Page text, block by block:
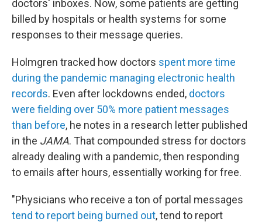
doctors' inboxes. Now, some patients are getting
billed by hospitals or health systems for some
responses to their message queries.
Holmgren tracked how doctors spent more time
during the pandemic managing electronic health
records. Even after lockdowns ended, doctors
were fielding over 50% more patient messages
than before, he notes in a research letter published
in the JAMA. That compounded stress for doctors
already dealing with a pandemic, then responding
to emails after hours, essentially working for free.
"Physicians who receive a ton of portal messages
tend to report being burned out, tend to report